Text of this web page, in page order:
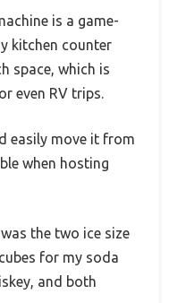
is a game-
kitchen counter
space, which is
even RV trips.
easily move it from
when hosting
the two ice size
for my soda
and both